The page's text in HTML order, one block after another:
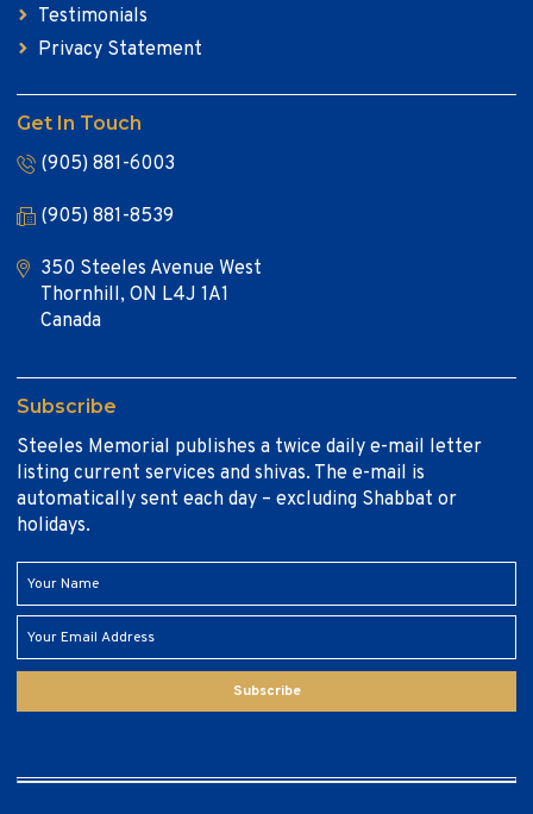
Testimonials
Privacy Statement
Get In Touch
(905) 881-6003
(905) 881-8539
350 Steeles Avenue West
Thornhill, ON L4J 1A1
Canada
Subscribe
Steeles Memorial publishes a twice daily e-mail letter
listing current services and shivas. The e-mail is
automatically sent each day – excluding Shabbat or
holidays.
Subscribe